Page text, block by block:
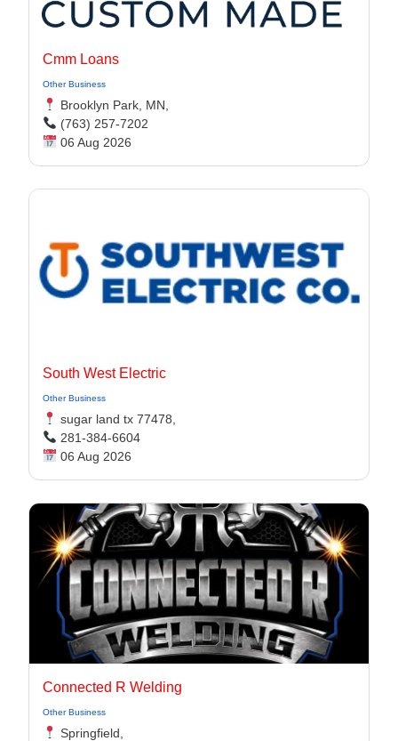
Cmm Loans
Other Business
Brooklyn Park, MN,
(763) 257-7202
06 Aug 2026
South West Electric
Other Business
sugar land tx 77478,
281-384-6604
06 Aug 2026
Connected R Welding
Other Business
Springfield,